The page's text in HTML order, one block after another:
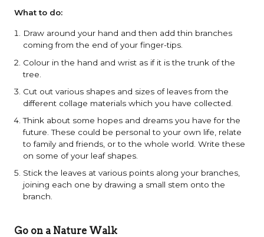
What to do:
Draw around your hand and then add thin branches
coming from the end of your finger-tips.
Colour in the hand and wrist as if it is the trunk of the
tree.
Cut out various shapes and sizes of leaves from the
different collage materials which you have collected.
Think about some hopes and dreams you have for the
future. These could be personal to your own life, relate
to family and friends, or to the whole world. Write these
on some of your leaf shapes.
Stick the leaves at various points along your branches,
joining each one by drawing a small stem onto the
branch.
Go on a Nature Walk